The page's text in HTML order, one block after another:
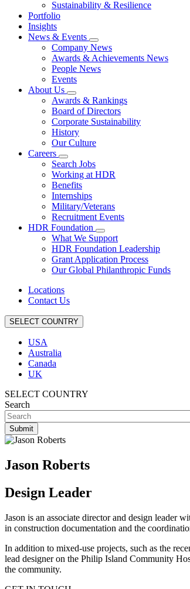
Sustainability & Resilience
Portfolio
Insights
News & Events
Company News
Awards & Achievements News
People News
Events
About Us
Awards & Rankings
Board of Directors
Corporate Sustainability
History
Our Culture
Careers
Search Jobs
Working at HDR
Benefits
Internships
Military/Veterans
Recruitment Events
HDR Foundation
What We Support
HDR Foundation Leadership
Grant Application Process
Our Global Philanthropic Funds
Locations
Contact Us
SELECT COUNTRY
USA
Australia
Canada
UK
SELECT COUNTRY
Search
Jason Roberts
Design Leader
Jason is an associate director and design leader
in construction documentation and the
In addition to mixed-use projects, such as the
lead designer on the Philip Island Community
the community.